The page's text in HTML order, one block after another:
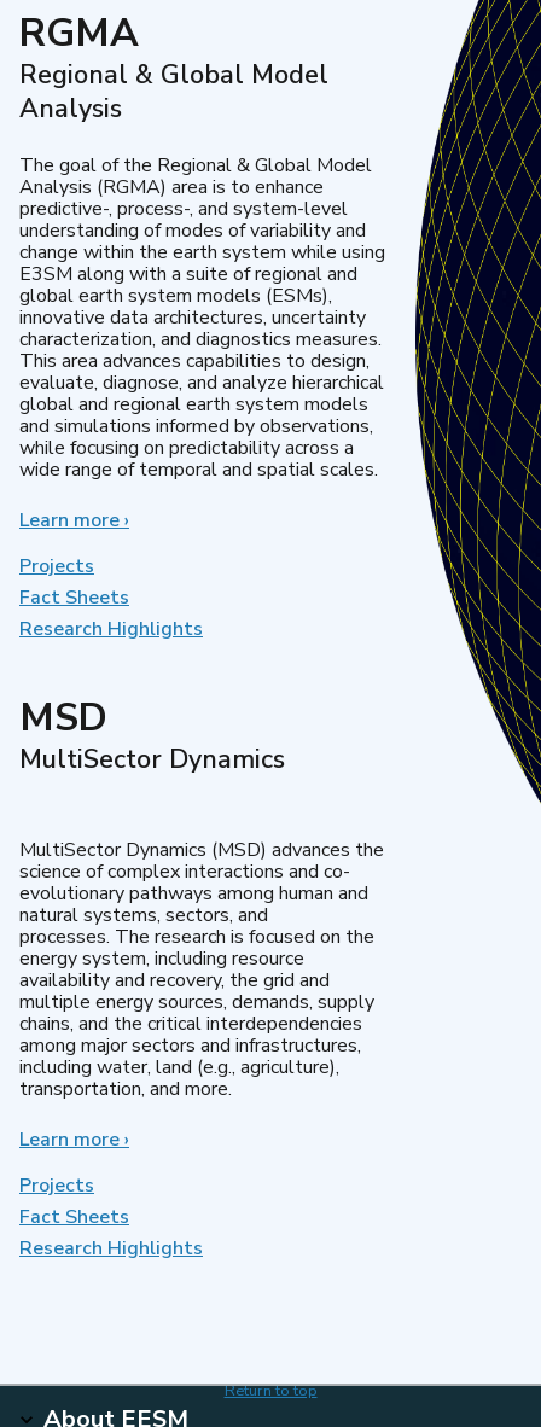
RGMA
Regional & Global Model
Analysis
The goal of the Regional & Global Model
Analysis (RGMA) area is to enhance
predictive-, process-, and system-level
understanding of modes of variability and
change within the earth system while using
E3SM along with a suite of regional and
global earth system models (ESMs),
innovative data architectures, uncertainty
characterization, and diagnostics measures.
This area advances capabilities to design,
evaluate, diagnose, and analyze hierarchical
global and regional earth system models
and simulations informed by observations,
while focusing on predictability across a
wide range of temporal and spatial scales.
Learn moreabout
Model
Analysis
›
Projects
Fact Sheets
Research Highlights
MSD
MultiSector Dynamics
MultiSector Dynamics (MSD) advances the
science of complex interactions and co-
evolutionary pathways among human and
natural systems, sectors, and
processes. The research is focused on the
energy system, including resource
availability and recovery, the grid and
multiple energy sources, demands, supply
chains, and the critical interdependencies
among major sectors and infrastructures,
including water, land (e.g., agriculture),
transportation, and more.
Learn moreabout
›
Projects
Fact Sheets
Research Highlights
Return to top
About EESM